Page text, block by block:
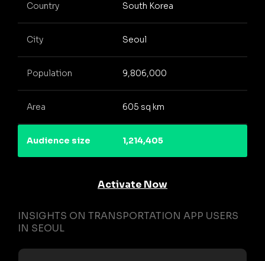
Country South Korea
City Seoul
Population 9,806,000
Area 605 sq km
Audience size 1,214,405
Activate Now
INSIGHTS ON TRANSPORTATION APP USERS
IN SEOUL